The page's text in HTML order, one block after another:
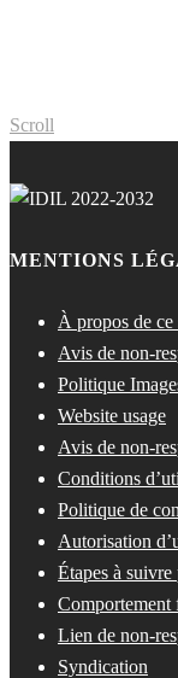
Scroll
MENTIONS
À propos de ce
Avis de non-
Politique
Website usage
Avis de non-
Conditions
Politique de
Autorisation
Étapes à
Comportement
Lien de non-
Syndication